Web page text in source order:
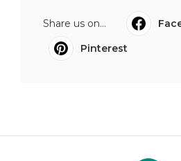
Share us on...
Pinterest